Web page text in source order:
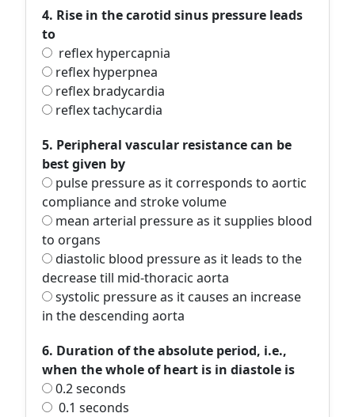
4. Rise in the carotid sinus pressure leads
to
reflex hypercapnia
reflex hyperpnea
reflex bradycardia
reflex tachycardia
5. Peripheral vascular resistance can be
best given by
pulse pressure as it corresponds to aortic
compliance and stroke volume
mean arterial pressure as it supplies blood
to organs
diastolic blood pressure as it leads to the
decrease till mid-thoracic aorta
systolic pressure as it causes an increase
in the descending aorta
6. Duration of the absolute period, i.e.,
when the whole of heart is in diastole is
0.2 seconds
0.1 seconds